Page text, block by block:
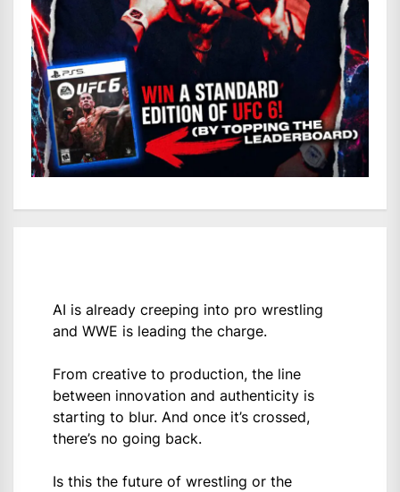
AI is already creeping into pro wrestling
and WWE is leading the charge.
From creative to production, the line
between innovation and authenticity is
starting to blur. And once it’s crossed,
there’s no going back.
Is this the future of wrestling or the